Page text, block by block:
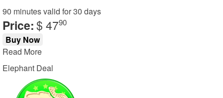
90 minutesvalid for30 days
Price:$ 4790
Buy Now
Read More
Elephant Deal